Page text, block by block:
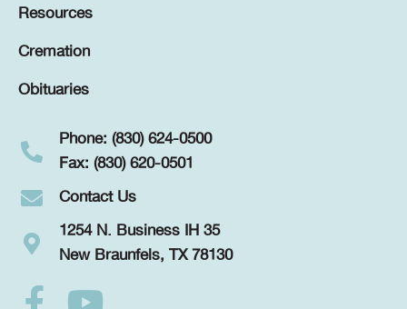
Resources
Cremation
Obituaries
Phone: (830) 624-0500
Fax: (830) 620-0501
Contact Us
1254 N. Business IH 35
New Braunfels, TX 78130